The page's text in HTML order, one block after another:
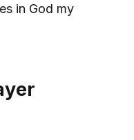
in God my